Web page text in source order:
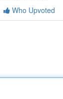
Who Upvoted